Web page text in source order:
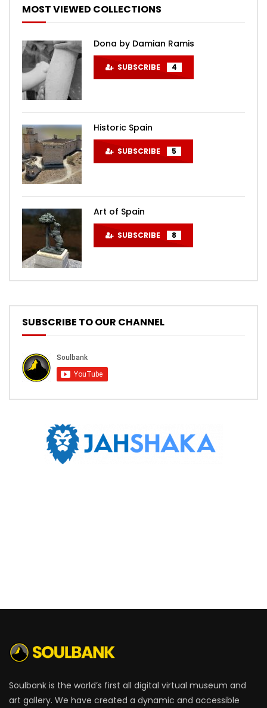
MOST VIEWED COLLECTIONS
Dona by Damian Ramis
SUBSCRIBE 4
Historic Spain
SUBSCRIBE 5
Art of Spain
SUBSCRIBE 8
SUBSCRIBE TO OUR CHANNEL
Soulbank is the world’s first all digital virtual museum and
art gallery. We have created a dynamic and accessible